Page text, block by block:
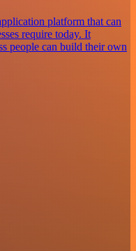
platform that can
require today. It
people can build their own